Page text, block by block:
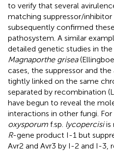
to verify that several
matching suppressor/inhibitor
subsequently confirmed
pathosystem. A similar
detailed genetic studies in
Magnaporthe grisea
cases, the suppressor and
tightly linked on the same
separated by recombination
have begun to reveal the
interactions in other fungi.
oxysporum f.sp. lycopercisiis
R-gene product I-1 but
Avr2 and Avr3 by I-2 and I-3,